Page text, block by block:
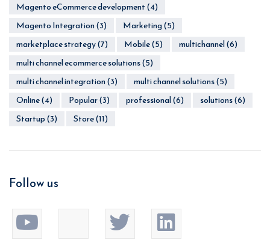
Magento eCommerce development(4)
Magento Integration(3) Marketing(5)
marketplace strategy(7) Mobile(5) multichannel(6)
multi channel ecommerce solutions(5)
multi channel integration(3) multi channel solutions(5)
Online(4) Popular(3) professional(6) solutions(6)
Startup(3) Store(11)
Follow us